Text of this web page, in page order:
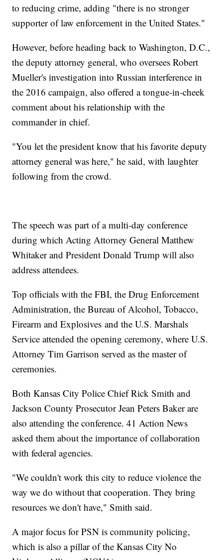
to reducing crime, adding "there is no stronger
supporter of law enforcement in the United States."
However, before heading back to Washington, D.C.,
the deputy attorney general, who oversees Robert
Mueller's investigation into Russian interference in
the 2016 campaign, also offered a tongue-in-cheek
comment about his relationship with the
commander in chief.
"You let the president know that his favorite deputy
attorney general was here," he said, with laughter
following from the crowd.
The speech was part of a multi-day conference
during which Acting Attorney General Matthew
Whitaker and President Donald Trump will also
address attendees.
Top officials with the FBI, the Drug Enforcement
Administration, the Bureau of Alcohol, Tobacco,
Firearm and Explosives and the U.S. Marshals
Service attended the opening ceremony, where U.S.
Attorney Tim Garrison served as the master of
ceremonies.
Both Kansas City Police Chief Rick Smith and
Jackson County Prosecutor Jean Peters Baker are
also attending the conference. 41 Action News
asked them about the importance of collaboration
with federal agencies.
"We couldn't work this city to reduce violence the
way we do without that cooperation. They bring
resources we don't have," Smith said.
A major focus for PSN is community policing,
which is also a pillar of the Kansas City No